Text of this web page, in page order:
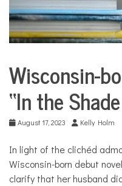
City
Life
Culture
Wisconsin-
“In the
August 17, 2023 Kelly Holm
In light of the clichéd
Wisconsin-born debut
clarify that her husband